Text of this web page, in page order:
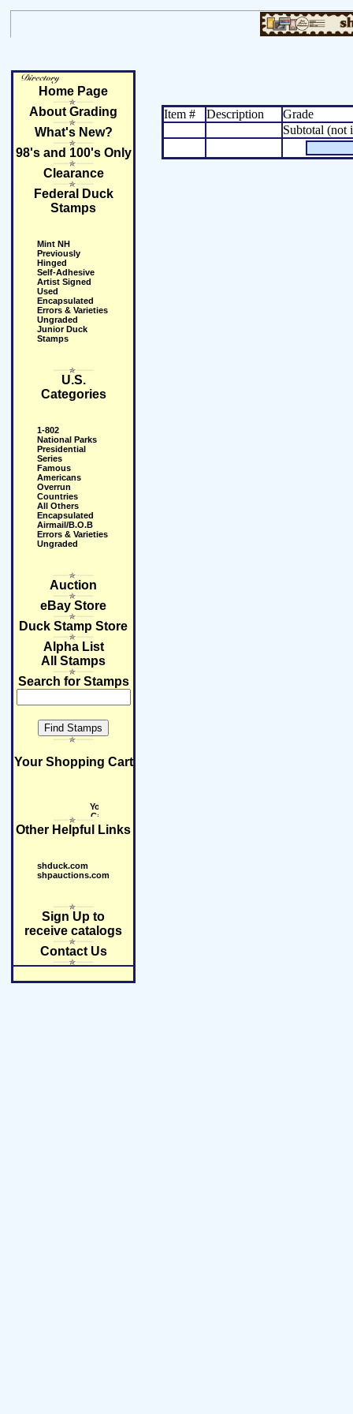
Home Page
About Grading
What's New?
98's and 100's Only
Clearance
Federal Duck
Stamps
Mint NH
Previously
Hinged
Self-Adhesive
Artist Signed
Used
Encapsulated
Errors & Varieties
Ungraded
Junior Duck
Stamps
U.S.
Categories
1-802
National Parks
Presidential
Series
Famous
Americans
Overrun
Countries
All Others
Encapsulated
Airmail/B.O.B
Errors & Varieties
Ungraded
Auction
eBay Store
Duck Stamp Store
Alpha List
All Stamps
Search for Stamps
Your Shopping Cart
Other Helpful Links
shduck.com
shpauctions.com
Sign Up to
receive catalogs
Contact Us
Item # Description
Grade
Subtotal (not